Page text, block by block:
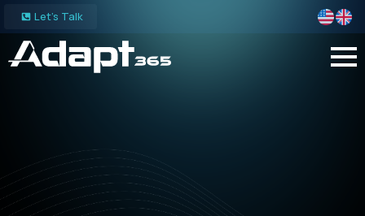
Let's Talk